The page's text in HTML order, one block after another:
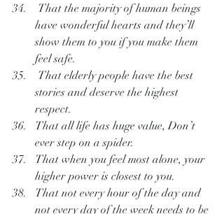
have wonderful hearts and they’ll
show them to you if you make them
feel safe.
stories and deserve the highest
respect.
That all life has huge value, Don’t
ever step on a spider.
That when you feel most alone, your
higher power is closest to you.
That not every hour of the day and
not every day of the week needs to be